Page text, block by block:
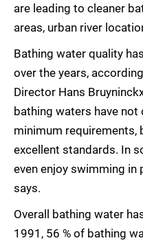
are leading to cleaner
areas, urban river
Bathing water quality
over the years,
Director Hans
bathing waters have not
minimum requirements,
excellent standards. In
even enjoy swimming in
says.
Overall bathing water
1991, 56 % of bathing